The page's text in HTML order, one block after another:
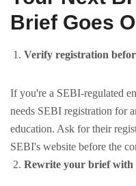
Brief Goes
Verify registration
If you're a SEBI-regulated
needs SEBI registration for
education. Ask for their
SEBI's website before the
Rewrite your brief with